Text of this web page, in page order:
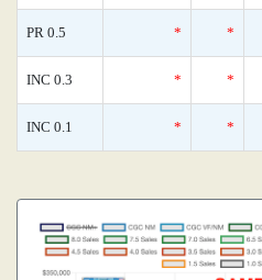
PR 0.5 * *
INC 0.3 * *
INC 0.1 * *